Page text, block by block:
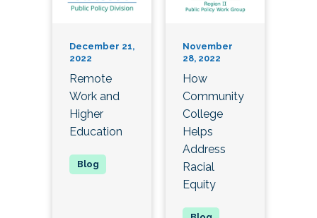
December 21,
2022
Remote
Work and
Higher
Education
November
28, 2022
How
Community
College
Helps
Address
Racial
Equity